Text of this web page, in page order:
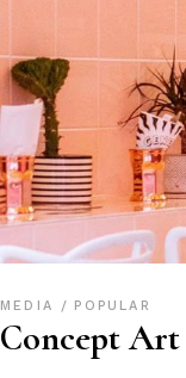
MEDIA POPULAR
Concept Art